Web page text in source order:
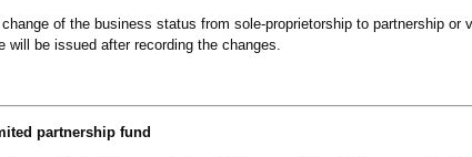
of the business status from sole-proprietorship to partnership or
will be issued after recording the changes.
partnership fund